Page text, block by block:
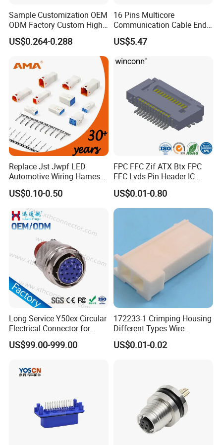
marine electronics, global positioning system peripheral
and automobile electric applications market etc.
With a high-qualified and professional R&D team and
Management team, we have built divisions including
Connector Dept, Cable Dept, Molding Dept, Hardware Dept
and etc. There are 2 factories, one in Shenzhen and other
one in Zhangzhou Fujian Province, covering an area of
over 5000 square meters and more than 200 employees.
Sample Customization OEM
ODM Factory Custom High
Temperature Resistant
Socket Connector
US$0.264-0.288
16 Pins Multicore
Communication Cable End
Push Pull Wire Female
Connector
US$5.47
Replace Jst Jwpf LED
Automotive Wiring Harness
Terminal Waterproof
Terminal Connector for Car
US$0.10-0.50
FPC FFC Zif ATX Btx FPC
FFC Lvds Pin Header IC
Socket RJ45 USB 1394 DIN
HDMI Pcie SATA Wtb Btb
Wtw RF D-SUB DVI Ngff M2
SIM Battery Pogo Pin
US$0.01-0.80
Long Service Y50ex Circular
Electrical Connector for
Complex Circuit Links
US$99.00-999.00
172233-1 Crimping Housing
Different Types Wire
Connectors Electrical Male
Plugs
US$0.01-0.02